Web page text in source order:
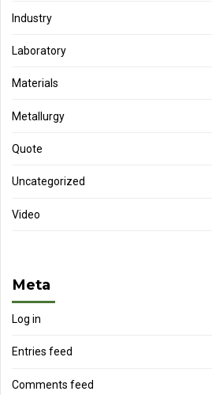
Industry
Laboratory
Materials
Metallurgy
Quote
Uncategorized
Video
Meta
Log in
Entries feed
Comments feed